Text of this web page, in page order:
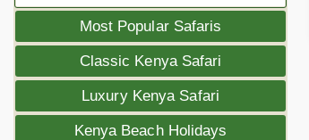
Most Popular Safaris
Classic Kenya Safari
Luxury Kenya Safari
Kenya Beach Holidays